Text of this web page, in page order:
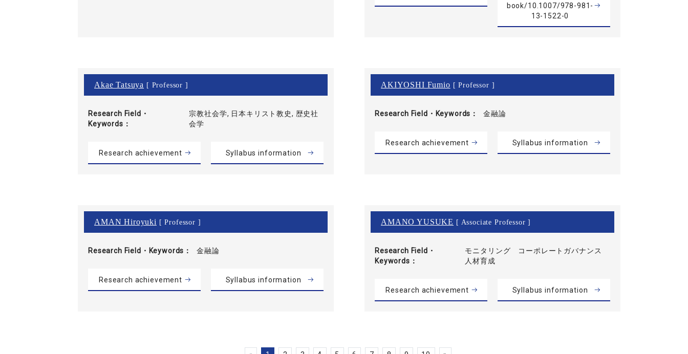
book/10.1007/978-981-
13-1522-0
Akae Tatsuya [ Professor ]
Research Field・
Keywords
宗教社会学, 日本キリスト教史, 歴史社
会学
Research achievement Syllabus information
AKIYOSHI Fumio [ Professor ]
Research Field・ Keywords 金融論
Research achievement Syllabus information
AMAN Hiroyuki [ Professor ]
Research Field・ Keywords 金融論
Research achievement Syllabus information
AMANO YUSUKE [ Associate Professor ]
Research Field・
Keywords
モニタリング コーポレートガバナンス
人材育成
Research achievement Syllabus information